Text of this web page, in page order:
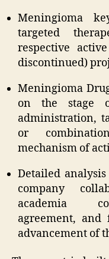
Meningioma
targeted
respective
discontinued)
Meningioma
on the stage
administration,
or
mechanism of
Detailed
company
academia
agreement,
advancement of